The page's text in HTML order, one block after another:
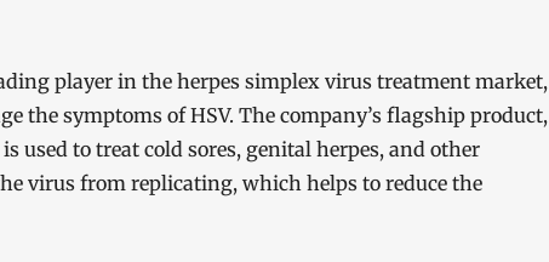
player in the herpes simplex virus treatment market,
the symptoms of HSV. The company’s flagship product,
used to treat cold sores, genital herpes, and other
virus from replicating, which helps to reduce the